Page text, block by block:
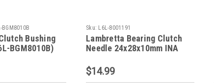
BGM8010B
Bushing
BGM8010B)
Sku: L6L-8001191
Lambretta Bearing Clutch
Needle 24x28x10mm INA
$14.99